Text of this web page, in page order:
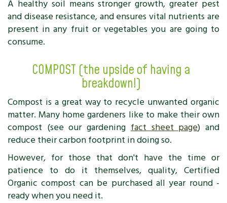
A healthy soil means stronger growth, greater pest
and disease resistance, and ensures vital nutrients are
present in any fruit or vegetables you are going to
consume.
COMPOST (the upside of having a
breakdown!)
Compost is a great way to recycle unwanted organic
matter. Many home gardeners like to make their own
compost (see our gardeningfact sheet page) and
reduce their carbon footprint in doing so.
However, for those that don't have the time or
patience to do it themselves, quality, Certified
Organic compost can be purchased all year round -
ready when you need it.